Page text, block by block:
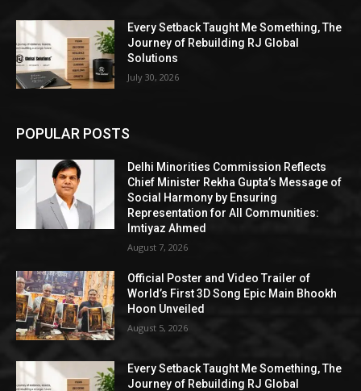
Every Setback Taught Me Something, The
Journey of Rebuilding RJ Global
Solutions
July 30, 2026
POPULAR POSTS
Delhi Minorities Commission Reflects
Chief Minister Rekha Gupta’s Message of
Social Harmony by Ensuring
Representation for All Communities:
Imtiyaz Ahmed
August 7, 2026
Official Poster and Video Trailer of
World’s First 3D Song Epic Main Bhookh
Hoon Unveiled
August 5, 2026
Every Setback Taught Me Something, The
Journey of Rebuilding RJ Global